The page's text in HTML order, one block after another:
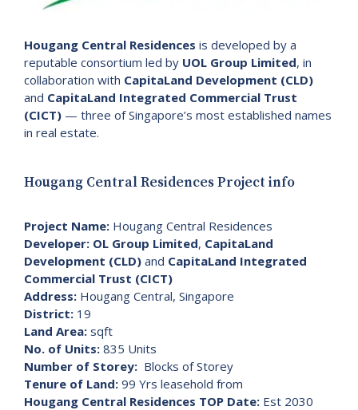
Hougang Central Residences is developed by a
reputable consortium led by UOL Group Limited, in
collaboration with CapitaLand Development (CLD)
and CapitaLand Integrated Commercial Trust
(CICT) — three of Singapore’s most established names
in real estate.
Hougang Central Residences Project info
Project Name: Hougang Central Residences
Developer: OL Group Limited, CapitaLand
Development (CLD) and CapitaLand Integrated
Commercial Trust (CICT)
Address: Hougang Central, Singapore
District: 19
Land Area: sqft
No. of Units: 835 Units
Number of Storey: Blocks of Storey
Tenure of Land: 99 Yrs leasehold from
Hougang Central Residences TOP Date: Est 2030